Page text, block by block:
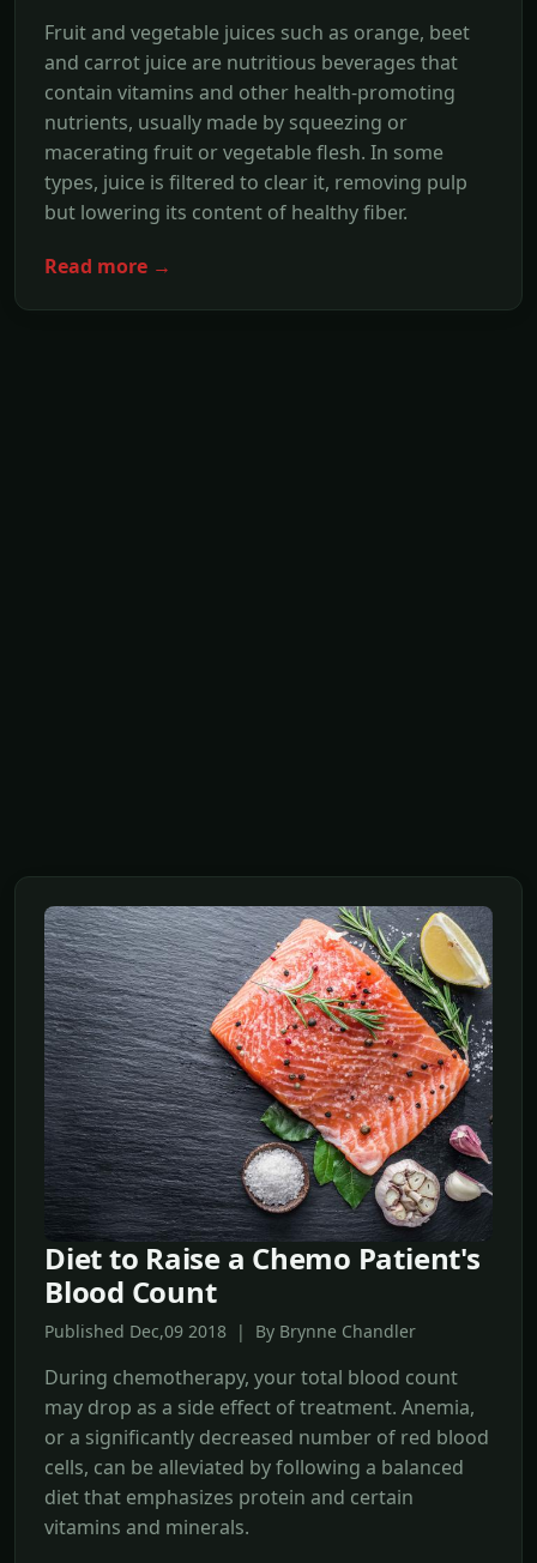
Fruit and vegetable juices such as orange, beet
and carrot juice are nutritious beverages that
contain vitamins and other health-promoting
nutrients, usually made by squeezing or
macerating fruit or vegetable flesh. In some
types, juice is filtered to clear it, removing pulp
but lowering its content of healthy fiber.
Read more →
Diet to Raise a Chemo Patient's
Blood Count
Published Dec,09 2018 | By Brynne Chandler
During chemotherapy, your total blood count
may drop as a side effect of treatment. Anemia,
or a significantly decreased number of red blood
cells, can be alleviated by following a balanced
diet that emphasizes protein and certain
vitamins and minerals.